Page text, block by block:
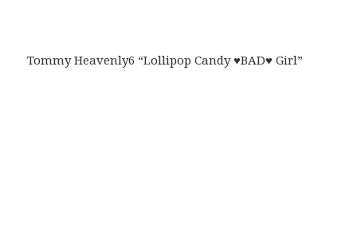
Tommy Heavenly6 “Lollipop Candy ♥BAD♥ Girl”